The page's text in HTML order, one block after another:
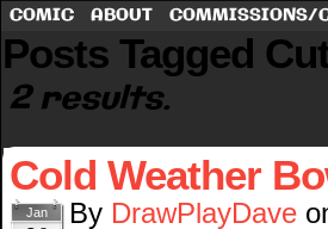
A football comic
COMIC ABOUT COMMISSIONS/
Posts Tagged
2 results.
Cold Weather
Jan By DrawPlayDave